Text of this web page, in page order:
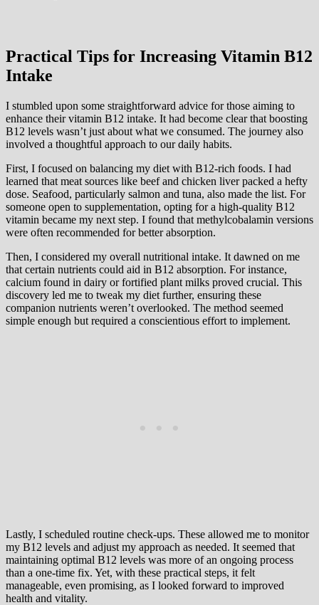
Practical Tips for Increasing Vitamin B12
Intake
I stumbled upon some straightforward advice for those aiming to
enhance their vitamin B12 intake. It had become clear that boosting
B12 levels wasn’t just about what we consumed. The journey also
involved a thoughtful approach to our daily habits.
First, I focused on balancing my diet with B12-rich foods. I had
learned that meat sources like beef and chicken liver packed a hefty
dose. Seafood, particularly salmon and tuna, also made the list. For
someone open to supplementation, opting for a high-quality B12
vitamin became my next step. I found that methylcobalamin versions
were often recommended for better absorption.
Then, I considered my overall nutritional intake. It dawned on me
that certain nutrients could aid in B12 absorption. For instance,
calcium found in dairy or fortified plant milks proved crucial. This
discovery led me to tweak my diet further, ensuring these
companion nutrients weren’t overlooked. The method seemed
simple enough but required a conscientious effort to implement.
Lastly, I scheduled routine check-ups. These allowed me to monitor
my B12 levels and adjust my approach as needed. It seemed that
maintaining optimal B12 levels was more of an ongoing process
than a one-time fix. Yet, with these practical steps, it felt
manageable, even promising, as I looked forward to improved
health and vitality.